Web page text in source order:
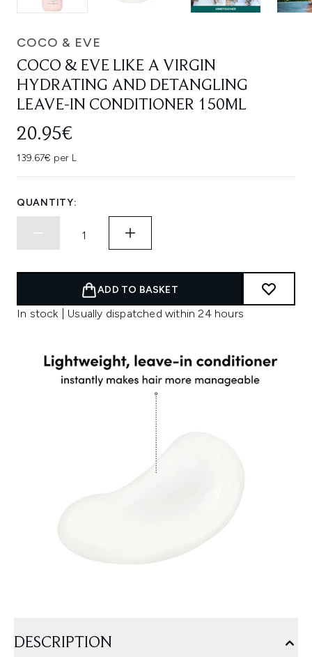
COCO & EVE
COCO & EVE LIKE A VIRGIN
HYDRATING AND DETANGLING
LEAVE-IN CONDITIONER 150ML
20.95€
139.67€ per L
QUANTITY:
ADD TO BASKET
In stock | Usually dispatched within 24 hours
DESCRIPTION